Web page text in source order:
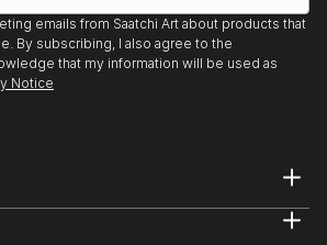
emails from Saatchi Art about products that
By subscribing, I also agree to the
that my information will be used as
Notice